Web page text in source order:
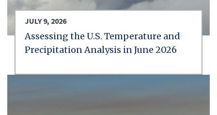
JULY 9, 2026
Assessing the U.S. Temperature and
Precipitation Analysis in June 2026